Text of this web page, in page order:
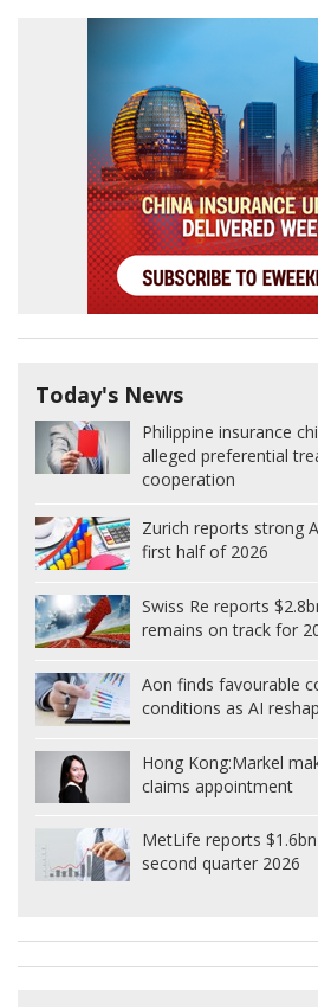
Today's News
Philippine insurance
alleged preferential
cooperation
Zurich reports strong
first half of 2026
Swiss Re reports
remains on track for
Aon finds favourable
conditions as AI
Hong Kong:Markel
claims appointment
MetLife reports
second quarter 2026